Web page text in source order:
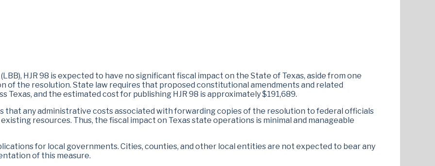
HJR 98 is expected to have no significant fiscal impact on the State of Texas, aside from one
of the resolution. State law requires that proposed constitutional amendments and related
Texas, and the estimated cost for publishing HJR 98 is approximately $191,689.
that any administrative costs associated with forwarding copies of the resolution to federal officials
resources. Thus, the fiscal impact on Texas state operations is minimal and manageable
for local governments. Cities, counties, and other local entities are not expected to bear any
of this measure.